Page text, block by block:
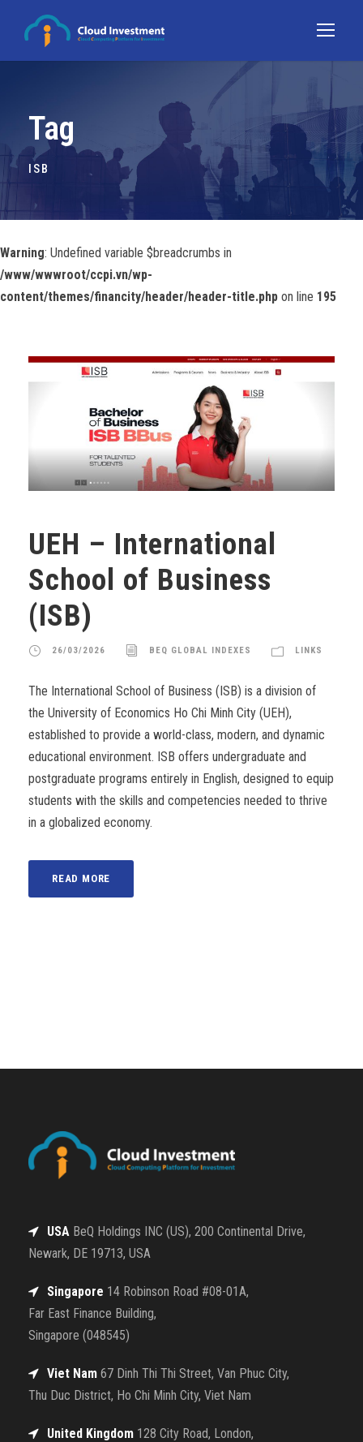
Tag
ISB
Warning: Undefined variable $breadcrumbs in
/www/wwwroot/ccpi.vn/wp-
content/themes/financity/header/header-title.php on line 195
UEH – International
School of Business
(ISB)
26/03/2026 BEQ GLOBAL INDEXES LINKS
The International School of Business (ISB) is a division of
the University of Economics Ho Chi Minh City (UEH),
established to provide a world-class, modern, and dynamic
educational environment. ISB offers undergraduate and
postgraduate programs entirely in English, designed to equip
students with the skills and competencies needed to thrive
in a globalized economy.
READ MORE
USA BeQ Holdings INC (US), 200 Continental Drive,
Newark, DE 19713, USA
Singapore 14 Robinson Road #08-01A,
Far East Finance Building,
Singapore (048545)
Viet Nam 67 Dinh Thi Thi Street, Van Phuc City,
Thu Duc District, Ho Chi Minh City, Viet Nam
United Kingdom 128 City Road, London,